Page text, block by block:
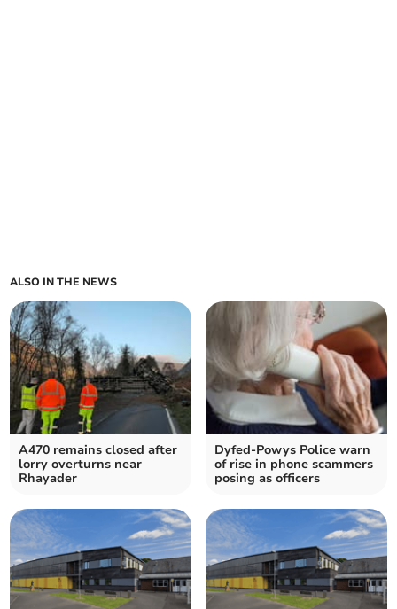
ALSO IN THE NEWS
A470 remains closed after
lorry overturns near
Rhayader
Dyfed-Powys Police warn
of rise in phone scammers
posing as officers